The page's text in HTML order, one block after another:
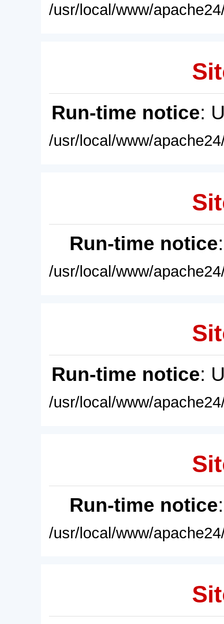
/usr/local/www/
Run-time notice:
/usr/local/www/
Run-time notice
/usr/local/www/
Run-time notice:
/usr/local/www/
Run-time notice
/usr/local/www/